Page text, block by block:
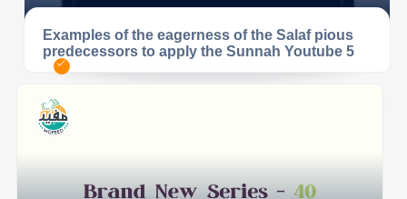
Examples of the eagerness of the Salaf pious
predecessors to apply the Sunnah Youtube 5